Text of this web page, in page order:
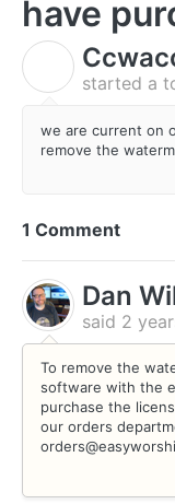
have
started a
we are current on
remove the
1 Comment
Dan
said 2
To remove the
software with the
purchase the
our orders